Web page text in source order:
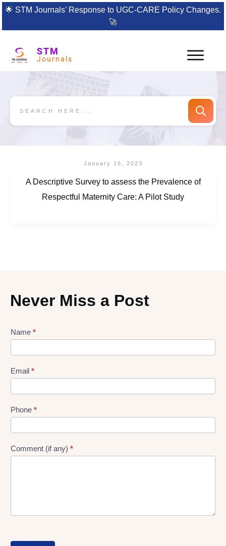
🌟 STM Journals’ Response to UGC-CARE Policy Changes.
🚀
STM
Journals
January 16, 2023
A Descriptive Survey to assess the Prevalence of
Respectful Maternity Care: A Pilot Study
Never Miss a Post
Lead
Form
Name *
Email *
Phone *
Comment (if any) *